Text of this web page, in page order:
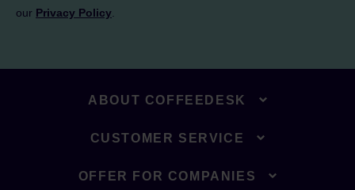
our Privacy Policy
ABOUT COFFEEDESK
CUSTOMER SERVICE
OFFER FOR COMPANIES